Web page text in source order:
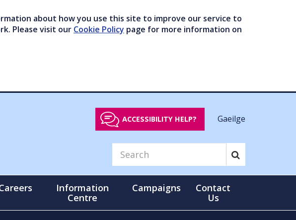
about how you use this site to improve our service to
Please visit our Cookie Policy page for more information on
ACCESSIBILITY HELP? Gaeilge
Information
Centre
Campaigns
Contact
Us